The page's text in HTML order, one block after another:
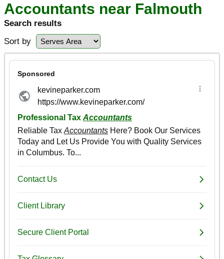
Accountants near Falmouth
Search results
Sort by